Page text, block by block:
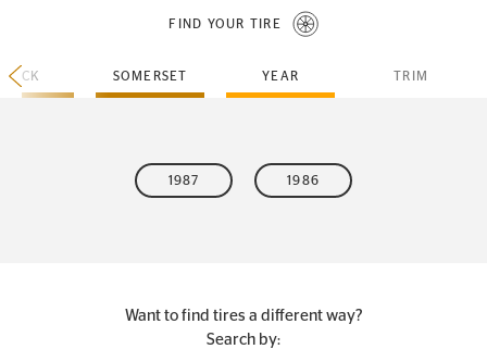
FIND YOUR TIRE
SOMERSET YEAR TRIM
1987 1986
Want to find tires a different way?
Search by: